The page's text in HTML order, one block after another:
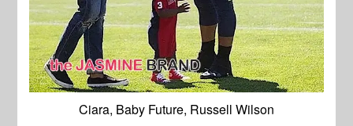
Ciara, Baby Future, Russell Wilson